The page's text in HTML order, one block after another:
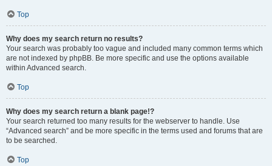
Top
Why does my search return no results?
Your search was probably too vague and included many common terms which
are not indexed by phpBB. Be more specific and use the options available
within Advanced search.
Top
Why does my search return a blank page!?
Your search returned too many results for the webserver to handle. Use
“Advanced search” and be more specific in the terms used and forums that are
to be searched.
Top